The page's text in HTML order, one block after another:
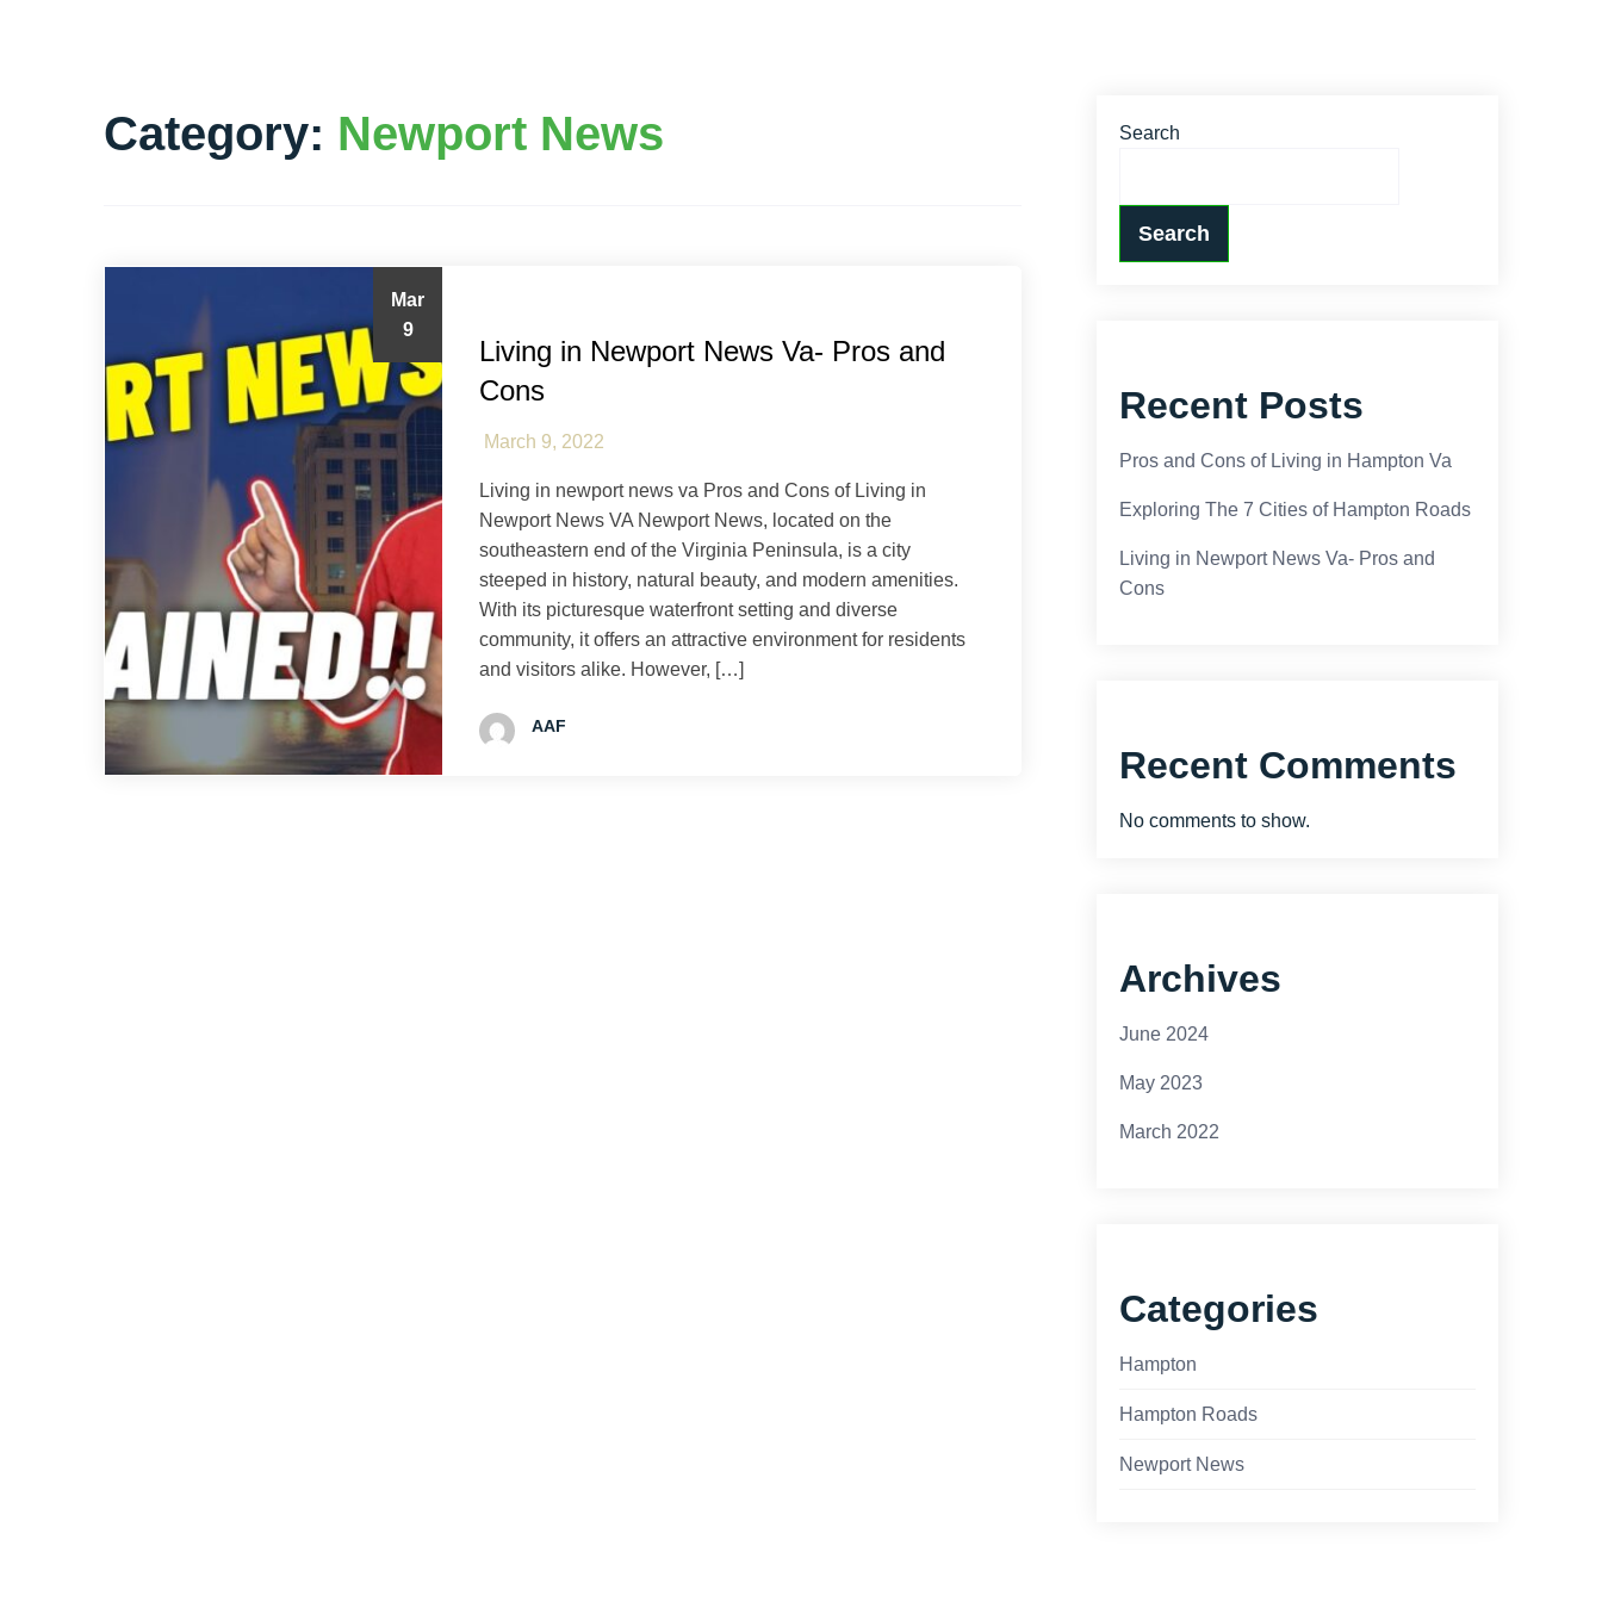
Category: Newport News
Mar
9
Living in Newport News Va- Pros and
Cons
March 9, 2022
Living in newport news va Pros and Cons of Living in
Newport News VA Newport News, located on the
southeastern end of the Virginia Peninsula, is a city
steeped in history, natural beauty, and modern amenities.
With its picturesque waterfront setting and diverse
community, it offers an attractive environment for residents
and visitors alike. However, […]
AAF
Search
Search
Recent Posts
Pros and Cons of Living in Hampton Va
Exploring The 7 Cities of Hampton Roads
Living in Newport News Va- Pros and
Cons
Recent Comments
No comments to show.
Archives
June 2024
May 2023
March 2022
Categories
Hampton
Hampton Roads
Newport News